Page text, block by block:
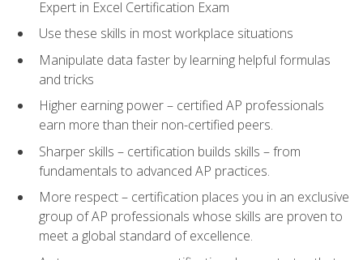
Expert in Excel Certification Exam
Use these skills in most workplace situations
Manipulate data faster by learning helpful formulas
and tricks
Higher earning power – certified AP professionals
earn more than their non-certified peers.
Sharper skills – certification builds skills – from
fundamentals to advanced AP practices.
More respect – certification places you in an exclusive
group of AP professionals whose skills are proven to
meet a global standard of excellence.